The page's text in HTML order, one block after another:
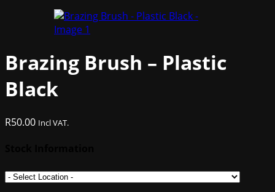
Brazing Brush – Plastic
Black
R50.00 Incl VAT.